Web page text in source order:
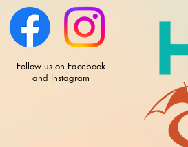
Follow us on Facebook
and Instagram